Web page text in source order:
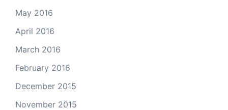
May 2016
April 2016
March 2016
February 2016
December 2015
November 2015